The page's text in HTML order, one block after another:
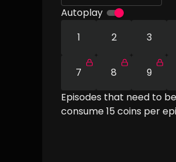
Autoplay
1
2 3
7 8 9
Episodes that need to
consume15coins per